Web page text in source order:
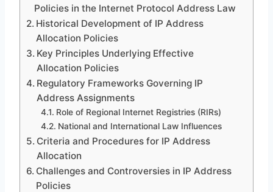
Policies in the Internet Protocol Address Law
Historical Development of IP Address
Allocation Policies
Key Principles Underlying Effective
Allocation Policies
Regulatory Frameworks Governing IP
Address Assignments
Role of Regional Internet Registries (RIRs)
National and International Law Influences
Criteria and Procedures for IP Address
Allocation
Challenges and Controversies in IP Address
Policies